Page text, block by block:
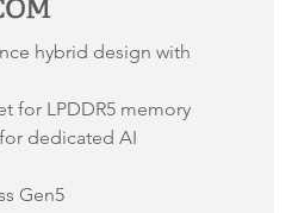
hybrid design with
for LPDDR5 memory
dedicated AI
Gen5